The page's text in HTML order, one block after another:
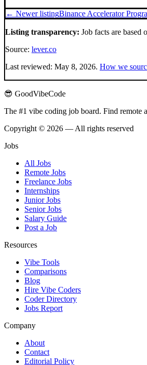
← Newer listingBinance Accelerator
Listing transparency: Job facts are
Source: lever.co
Last reviewed: May 8, 2026. How we
😎 GoodVibeCode
The #1 vibe coding job board. Find remote
Copyright © 2026 — All rights reserved
Jobs
All Jobs
Remote Jobs
Freelance Jobs
Internships
Junior Jobs
Senior Jobs
Salary Guide
Post a Job
Resources
Vibe Tools
Comparisons
Blog
Hire Vibe Coders
Coder Directory
Jobs Report
Company
About
Contact
Editorial Policy